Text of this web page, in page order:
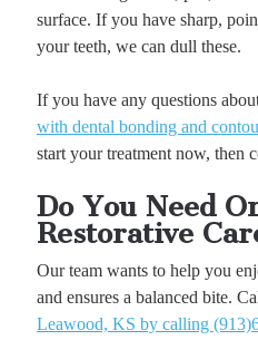
surface. If you have sharp,
your teeth, we can dull these.
If you have any questions
with dental bonding and
start your treatment now, then
Do You Need
Restorative
Our team wants to help you
and ensures a balanced bite.
Leawood, KS by calling